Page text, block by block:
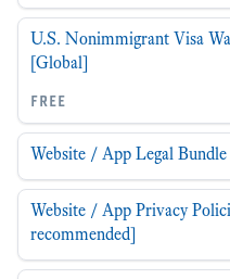
U.S. Nonimmigrant Visa
[Global]
free
Website / App Legal
Website / App Privacy
recommended]